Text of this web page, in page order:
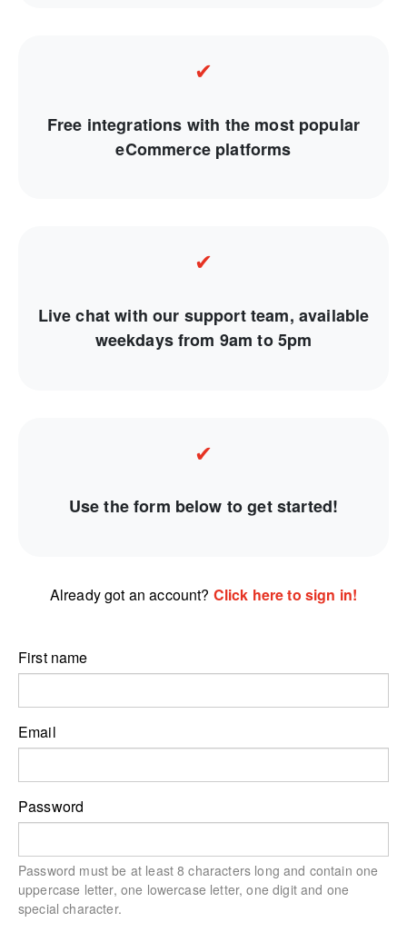
✔
Free integrations with the most popular
eCommerce platforms
✔
Live chat with our support team, available
weekdays from 9am to 5pm
✔
Use the form below to get started!
Already got an account? Click here to sign in!
First name
Email
Password
Password must be at least 8 characters long and contain one
uppercase letter, one lowercase letter, one digit and one
special character.